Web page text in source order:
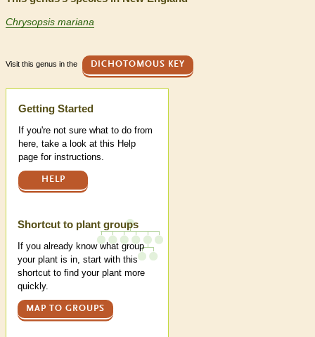
Chrysopsis mariana
Visit this genus in the DICHOTOMOUS KEY
Help
Getting Started
If you're not sure what to do from
here, take a look at this Help
page for instructions.
HELP
Shortcut to plant groups
If you already know what group
your plant is in, start with this
shortcut to find your plant more
quickly.
MAP TO GROUPS